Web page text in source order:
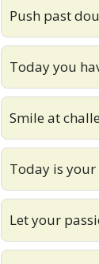
Push past
Today you
Smile at
Today is
Let your